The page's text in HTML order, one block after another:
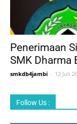
Penerimaan
SMK Dharma
smkdb4jambi - 12 Juli
Follow Us :